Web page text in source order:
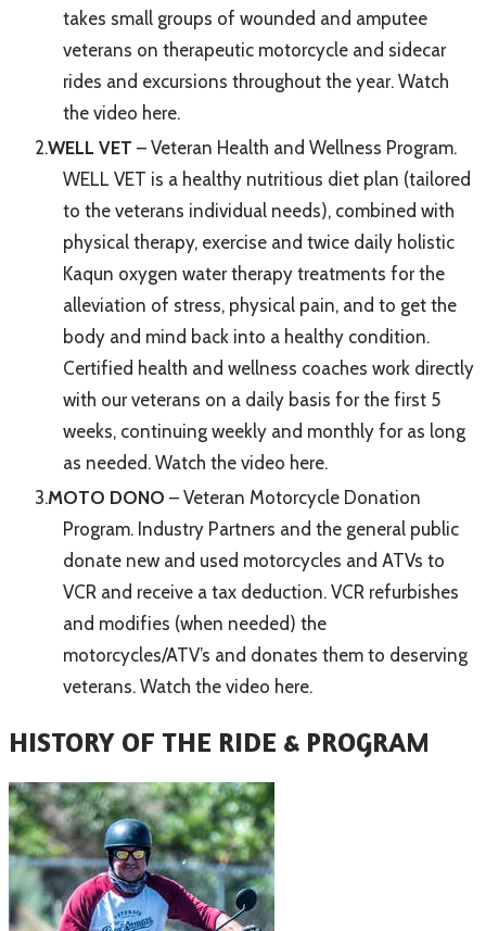
takes small groups of wounded and amputee
veterans on therapeutic motorcycle and sidecar
rides and excursions throughout the year. Watch
the video here.
WELL VET – Veteran Health and Wellness Program.
WELL VET is a healthy nutritious diet plan (tailored
to the veterans individual needs), combined with
physical therapy, exercise and twice daily holistic
Kaqun oxygen water therapy treatments for the
alleviation of stress, physical pain, and to get the
body and mind back into a healthy condition.
Certified health and wellness coaches work directly
with our veterans on a daily basis for the first 5
weeks, continuing weekly and monthly for as long
as needed. Watch the video here.
MOTO DONO – Veteran Motorcycle Donation
Program. Industry Partners and the general public
donate new and used motorcycles and ATVs to
VCR and receive a tax deduction. VCR refurbishes
and modifies (when needed) the
motorcycles/ATV’s and donates them to deserving
veterans. Watch the video here.
​HISTORY OF THE RIDE & PROGRAM